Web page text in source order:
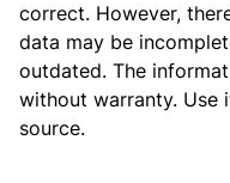
correct. However,
data may be
outdated. The
without warranty. Use
source.